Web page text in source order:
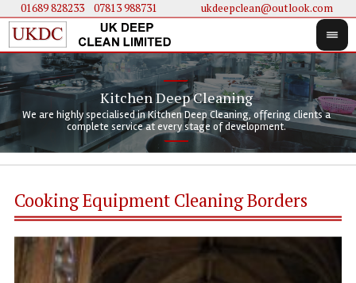
01689 828233.... 07813 988731 ukdeepclean@outlook.com
Kitchen Deep Cleaning
We are highly specialised in Kitchen Deep Cleaning, offering clients a
complete service at every stage of development.
We
Cooking Equipment Cleaning Borders